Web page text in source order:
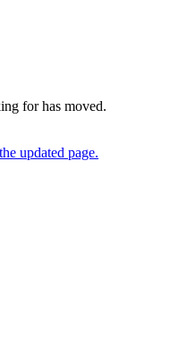
for has moved.
updated page.